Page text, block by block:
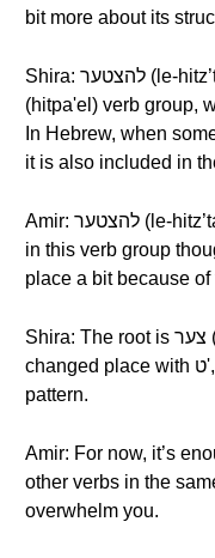
bit more about its
Shira: להצטער (le-hitz’tayer) is a part of the התפעל
(hitpa'el) verb group,
In Hebrew, when
it is also included in
Amir: להצטער (le-hitz’tayer) is different from other verbs
in this verb group
place a bit because of
Shira: The root is צער (tsa'ar) and the first letter has
changed place with ט', which is part of the verb group
pattern.
Amir: For now, it’s
other verbs in the
overwhelm you.